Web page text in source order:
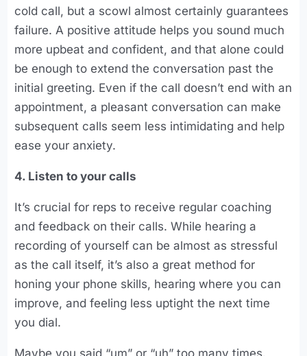
cold call, but a scowl almost certainly guarantees
failure. A positive attitude helps you sound much
more upbeat and confident, and that alone could
be enough to extend the conversation past the
initial greeting. Even if the call doesn’t end with an
appointment, a pleasant conversation can make
subsequent calls seem less intimidating and help
ease your anxiety.
4. Listen to your calls
It’s crucial for reps to receive regular coaching
and feedback on their calls. While hearing a
recording of yourself can be almost as stressful
as the call itself, it’s also a great method for
honing your phone skills, hearing where you can
improve, and feeling less uptight the next time
you dial.